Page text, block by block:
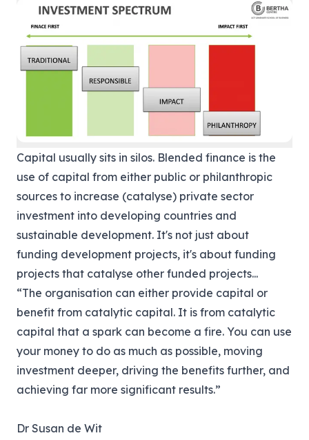
Capital usually sits in silos. Blended finance is the
use of capital from either public or philanthropic
sources to increase (catalyse) private sector
investment into developing countries and
sustainable development. It's not just about
funding development projects, it's about funding
projects that catalyse other funded projects...
“The organisation can either provide capital or
benefit from catalytic capital. It is from catalytic
capital that a spark can become a fire. You can use
your money to do as much as possible, moving
investment deeper, driving the benefits further, and
achieving far more significant results.”
Dr Susan de Wit